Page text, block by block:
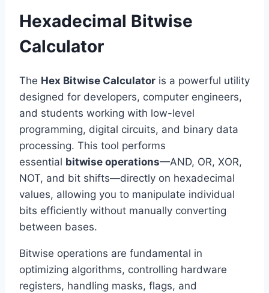
Hexadecimal Bitwise
Calculator
The Hex Bitwise Calculator is a powerful utility
designed for developers, computer engineers,
and students working with low-level
programming, digital circuits, and binary data
processing. This tool performs
essential bitwise operations—AND, OR, XOR,
NOT, and bit shifts—directly on hexadecimal
values, allowing you to manipulate individual
bits efficiently without manually converting
between bases.
Bitwise operations are fundamental in
optimizing algorithms, controlling hardware
registers, handling masks, flags, and